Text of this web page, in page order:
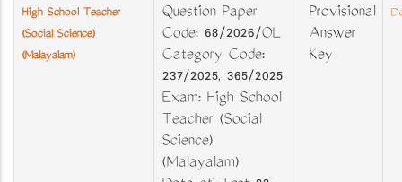
High School Teacher
(Social Science)
(Malayalam)
Question Paper
Code: 68/2026/OL
Category Code:
237/2025, 365/2025
Exam: High School
Teacher (Social
Science)
(Malayalam)
Provisional
Answer
Key